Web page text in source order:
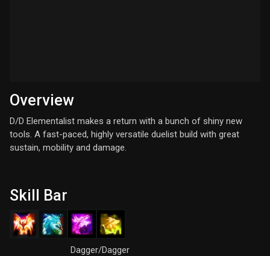
Overview
D/D Elementalist makes a return with a bunch of shiny new
tools. A fast-paced, highly versatile duelist build with great
sustain, mobility and damage.
Skill Bar
Dagger/Dagger